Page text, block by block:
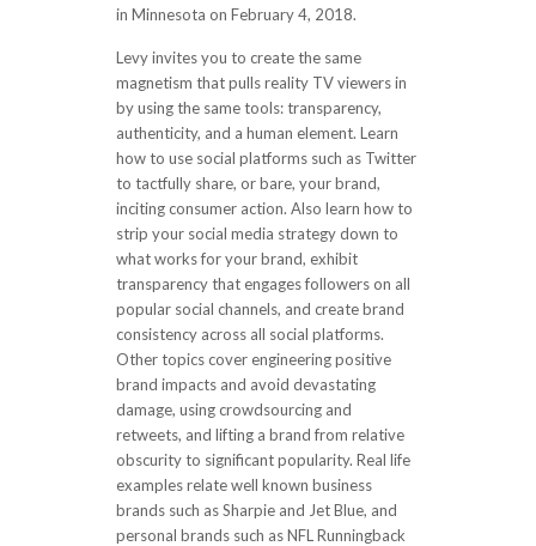
in Minnesota on February 4, 2018.
Levy invites you to create the same
magnetism that pulls reality TV viewers in
by using the same tools: transparency,
authenticity, and a human element. Learn
how to use social platforms such as Twitter
to tactfully share, or bare, your brand,
inciting consumer action. Also learn how to
strip your social media strategy down to
what works for your brand, exhibit
transparency that engages followers on all
popular social channels, and create brand
consistency across all social platforms.
Other topics cover engineering positive
brand impacts and avoid devastating
damage, using crowdsourcing and
retweets, and lifting a brand from relative
obscurity to significant popularity. Real life
examples relate well known business
brands such as Sharpie and Jet Blue, and
personal brands such as NFL Runningback